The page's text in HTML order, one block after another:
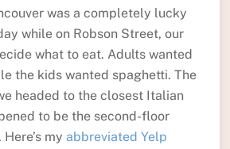
was a completely lucky
while on Robson Street, our
what to eat. Adults wanted
the kids wanted spaghetti. The
headed to the closest Italian
to be the second-floor
my abbreviated Yelp